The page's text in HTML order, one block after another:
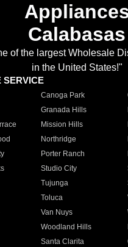
Calabasas
of the largest Wholesale
in the United States!"
SERVICE
Canoga Park
Granada Hills
Mission Hills
Northridge
Porter Ranch
Studio City
Tujunga
Toluca
Van Nuys
Woodland Hills
Santa Clarita